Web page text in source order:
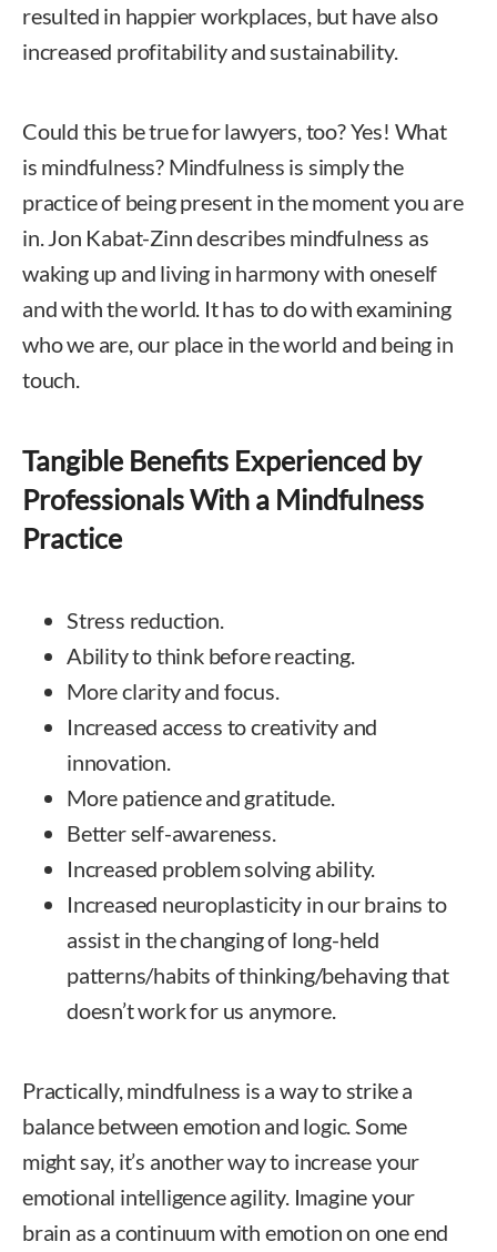
resulted in happier workplaces, but have also
increased profitability and sustainability.
Could this be true for lawyers, too? Yes! What
is mindfulness? Mindfulness is simply the
practice of being present in the moment you are
in. Jon Kabat-Zinn describes mindfulness as
waking up and living in harmony with oneself
and with the world. It has to do with examining
who we are, our place in the world and being in
touch.
Tangible Benefits Experienced by
Professionals With a Mindfulness
Practice
Stress reduction.
Ability to think before reacting.
More clarity and focus.
Increased access to creativity and
innovation.
More patience and gratitude.
Better self-awareness.
Increased problem solving ability.
Increased neuroplasticity in our brains to
assist in the changing of long-held
patterns/habits of thinking/behaving that
doesn’t work for us anymore.
Practically, mindfulness is a way to strike a
balance between emotion and logic. Some
might say, it’s another way to increase your
emotional intelligence agility. Imagine your
brain as a continuum with emotion on one end